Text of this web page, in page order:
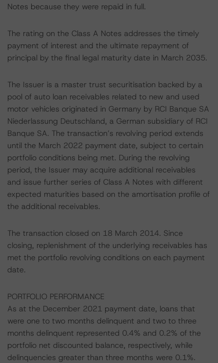
Notes because they were repaid in full.
The rating on the Class A Notes addresses the timely
payment of interest and the ultimate repayment of
principal by the final legal maturity date in March 2035.
The Issuer is a master trust securitisation backed by a
pool of auto loan receivables related to new and used
motor vehicles originated in Germany by RCI Banque SA
Niederlassung Deutschland, a German subsidiary of RCI
Banque SA. The transaction’s revolving period extends
until the March 2022 payment date, subject to certain
portfolio conditions being met. During the revolving
period, the Issuer may acquire additional receivables
and issue further series of Class A Notes with different
expected maturities based on the amortisation profile of
the additional receivables.
The transaction closed on 18 March 2014. Since
closing, replenishment of the underlying receivables has
met the portfolio revolving conditions on each payment
date.
PORTFOLIO PERFORMANCE
As at the December 2021 payment date, loans that
were one to two months delinquent and two to three
months delinquent represented 0.4% and 0.2% of the
portfolio net discounted balance, respectively, while
delinquencies greater than three months were 0.1%.